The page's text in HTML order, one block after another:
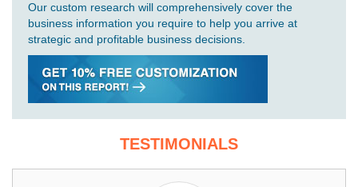
Our custom research will comprehensively cover the
business information you require to help you arrive at
strategic and profitable business decisions.
TESTIMONIALS